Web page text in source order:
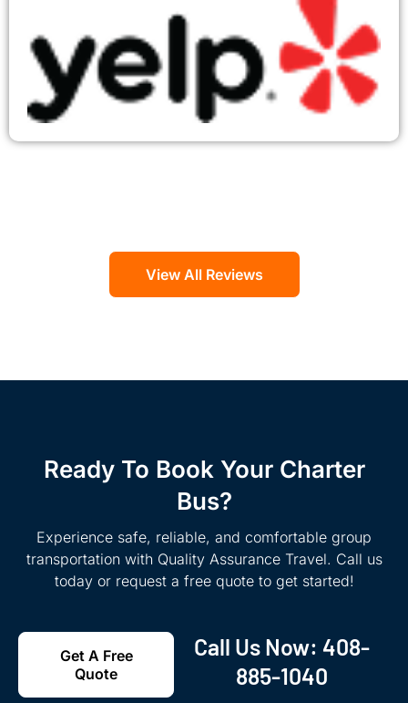
View All Reviews
Ready To Book Your Charter
Bus?
Experience safe, reliable, and comfortable group
transportation with Quality Assurance Travel. Call us
today or request a free quote to get started!
Get A Free
Quote
Call Us Now: 408-
885-1040